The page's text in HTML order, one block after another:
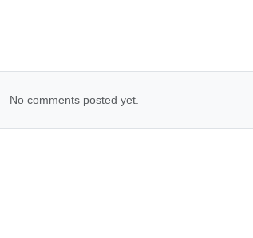
No comments posted yet.